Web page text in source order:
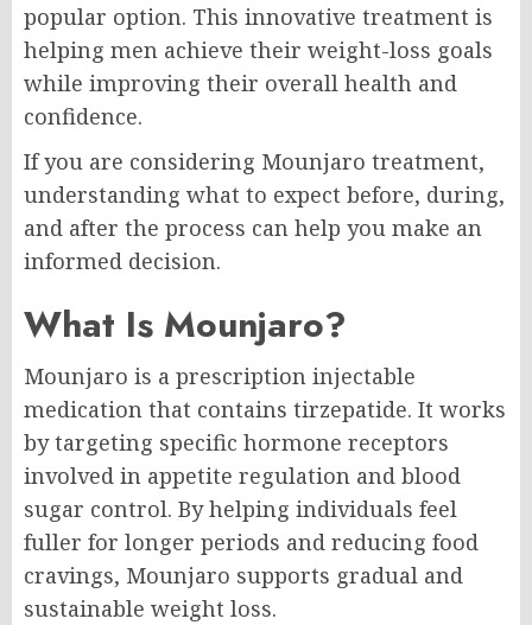
popular option. This innovative treatment is
helping men achieve their weight-loss goals
while improving their overall health and
confidence.
If you are considering Mounjaro treatment,
understanding what to expect before, during,
and after the process can help you make an
informed decision.
What Is Mounjaro?
Mounjaro is a prescription injectable
medication that contains tirzepatide. It works
by targeting specific hormone receptors
involved in appetite regulation and blood
sugar control. By helping individuals feel
fuller for longer periods and reducing food
cravings, Mounjaro supports gradual and
sustainable weight loss.